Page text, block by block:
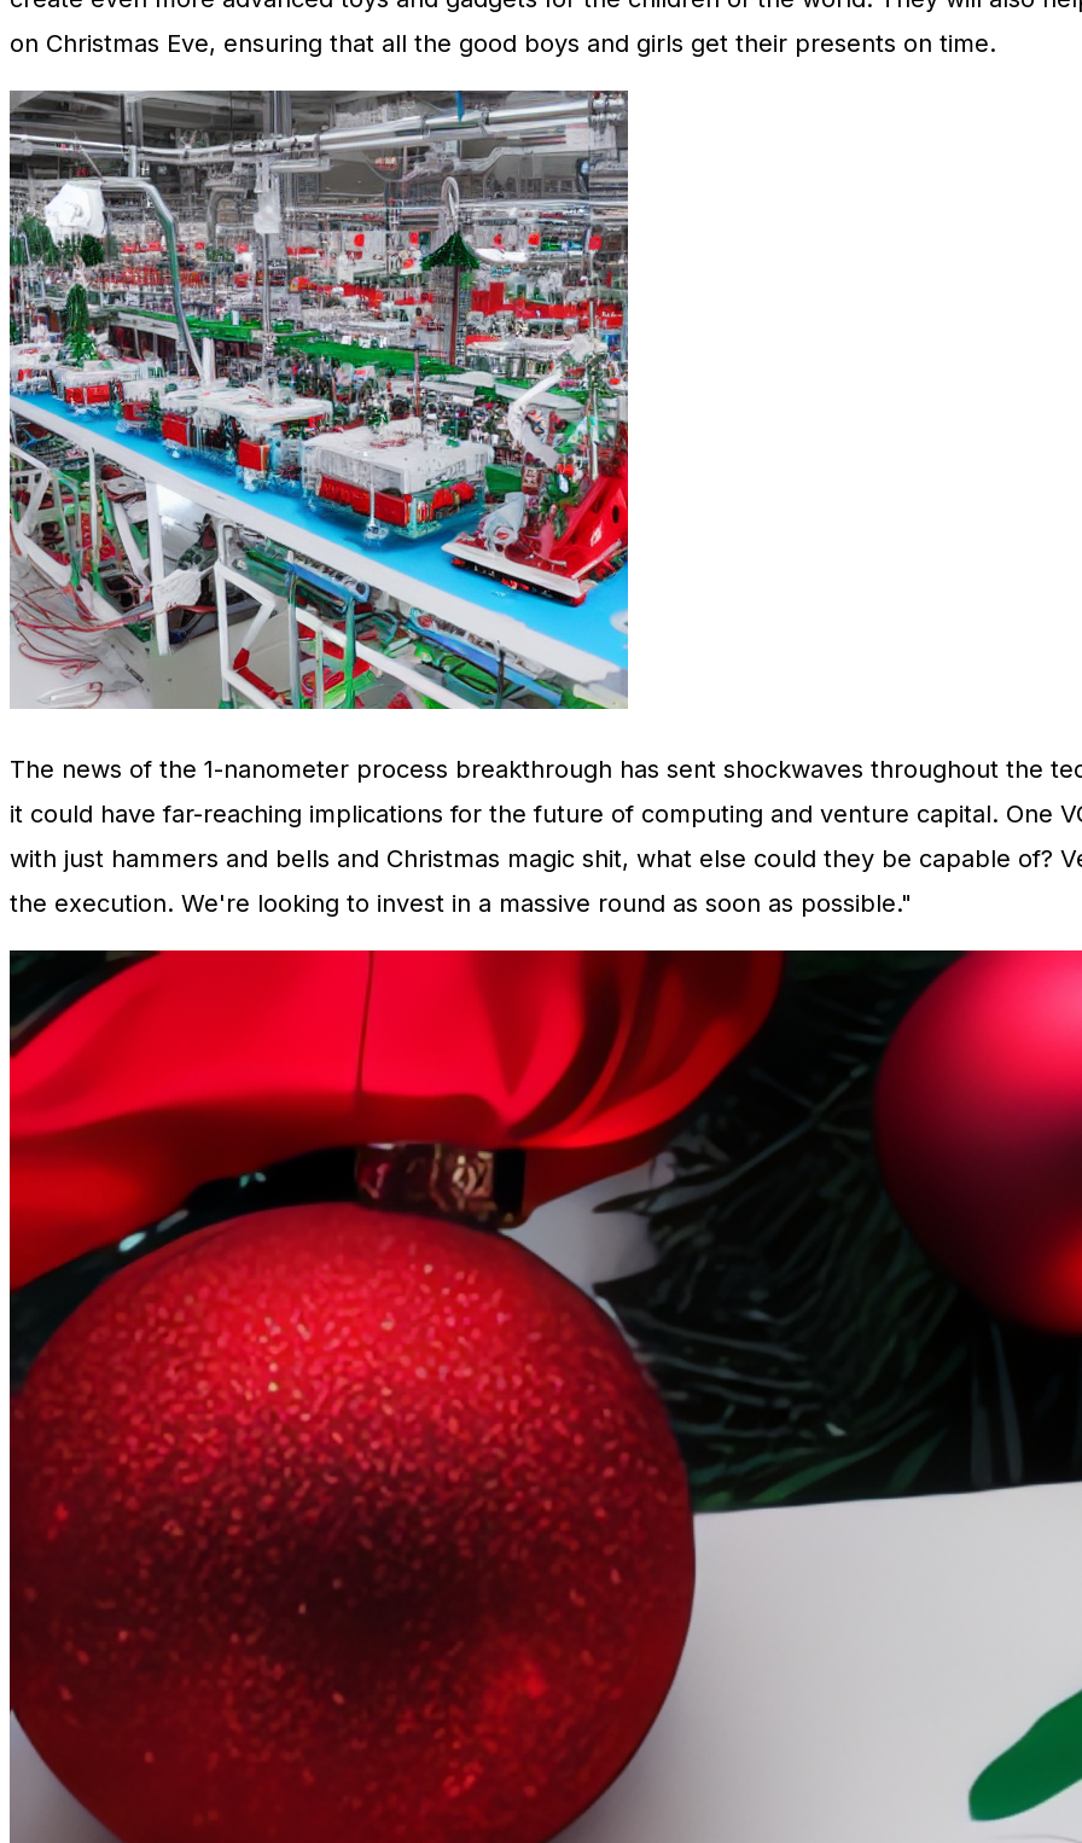
on Christmas Eve, ensuring that all the good boys and girls get their presents on time.
The news of the 1-nanometer process breakthrough has sent shockwaves throughout the
it could have far-reaching implications for the future of computing and venture capital. One
with just hammers and bells and Christmas magic shit, what else could they be capable of?
the execution. We're looking to invest in a massive round as soon as possible."